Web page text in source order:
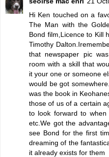
Hi Ken touched on a
The Man with the
Bond film,Licence to Kill
Timothy
that newspaper pic
room with a skill that
it your one or someone
would be got
was the book in
those of us of a certain
to look forward to
etc.We got the
see Bond for the first
dreaming of the
it already exists for them